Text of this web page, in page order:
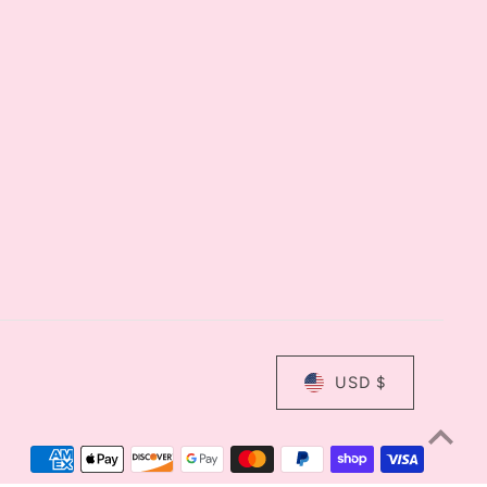
USD $